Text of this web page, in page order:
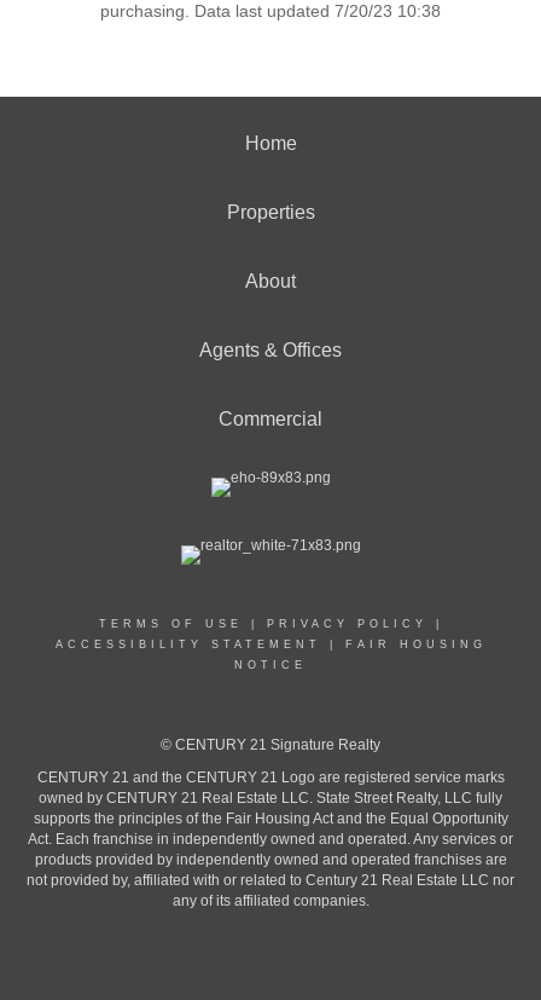
purchasing. Data last updated 7/20/23 10:38
Home
Properties
About
Agents & Offices
Commercial
TERMS OF USE PRIVACY POLICY
ACCESSIBILITY STATEMENT
FAIR HOUSING
NOTICE
© CENTURY 21 Signature Realty
CENTURY 21 and the CENTURY 21 Logo are registered service marks
owned by CENTURY 21 Real Estate LLC. State Street Realty, LLC fully
supports the principles of the Fair Housing Act and the Equal Opportunity
Act. Each franchise in independently owned and operated. Any services or
products provided by independently owned and operated franchises are
not provided by, affiliated with or related to Century 21 Real Estate LLC nor
any of its affiliated companies.